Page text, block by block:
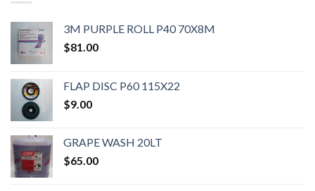
3M PURPLE ROLL P40 70X8M
$81.00
FLAP DISC P60 115X22
$9.00
GRAPE WASH 20LT
$65.00